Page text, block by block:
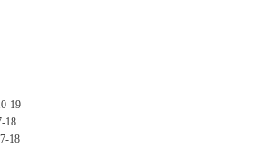
19
18
18